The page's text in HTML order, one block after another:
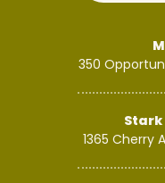
350
Stark
1365 Cherry